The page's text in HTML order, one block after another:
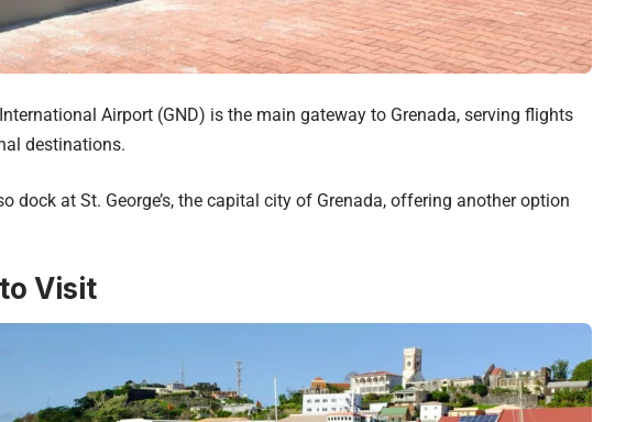
Airport (GND) is the main gateway to Grenada, serving flights
destinations.
dock at St. George’s, the capital city of Grenada, offering another option
Visit